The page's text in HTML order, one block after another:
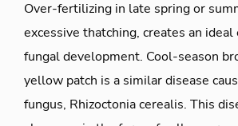
Over-fertilizing in late spring or
excessive thatching, creates an
fungal development. Cool-season
yellow patch is a similar disease
fungus, Rhizoctonia cerealis. This